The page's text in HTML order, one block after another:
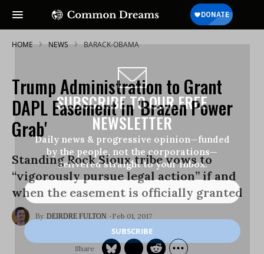
SUBSCRIBE TO OUR FREE
NEWSLETTER
Daily news & progressive opinion—funded
by the people, not the corporations—
delivered straight to your inbox.
HOME NEWS BARACK-OBAMA
Trump Administration to Grant
DAPL Easement in 'Brazen Power
Grab'
Standing Rock Sioux tribe vows to
“vigorously pursue legal action” if and
when the easement is officially granted
DEIRDRE FULTON Feb 01, 2017